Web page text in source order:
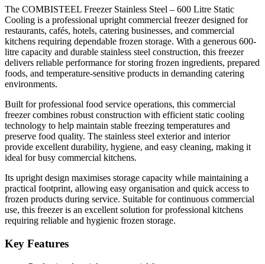
Professional catering-grade performance
Suitable for demanding commercial kitchen environments
Built for long-lasting commercial use
The COMBISTEEL Freezer Stainless Steel – 600 Litre Static
Cooling is a professional upright commercial freezer designed for
restaurants, cafés, hotels, catering businesses, and commercial
kitchens requiring dependable frozen storage. With a generous 600-
litre capacity and durable stainless steel construction, this freezer
delivers reliable performance for storing frozen ingredients, prepared
foods, and temperature-sensitive products in demanding catering
environments.
Built for professional food service operations, this commercial
freezer combines robust construction with efficient static cooling
technology to help maintain stable freezing temperatures and
preserve food quality. The stainless steel exterior and interior
provide excellent durability, hygiene, and easy cleaning, making it
ideal for busy commercial kitchens.
Its upright design maximises storage capacity while maintaining a
practical footprint, allowing easy organisation and quick access to
frozen products during service. Suitable for continuous commercial
use, this freezer is an excellent solution for professional kitchens
requiring reliable and hygienic frozen storage.
Key Features